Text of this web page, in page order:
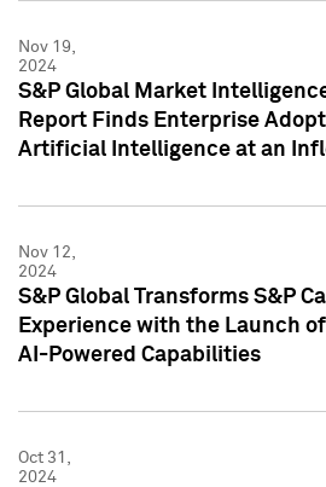
Nov 19,
2024
S&P Global Market
Report Finds Enterprise
Artificial Intelligence at an
Nov 12,
2024
S&P Global Transforms S&P
Experience with the Launch
AI-Powered Capabilities
Oct 31,
2024